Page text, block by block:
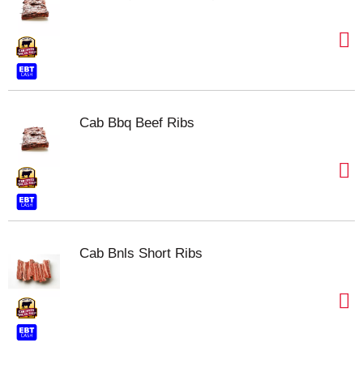
Cab Bbq Beef Ribs
Cab Bnls Short Ribs